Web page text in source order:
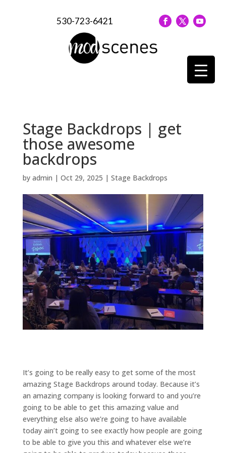
530-723-6421
Stage Backdrops | get
those awesome
backdrops
by admin | Oct 29, 2025 | Stage Backdrops
It’s going to be really easy to get some of the most
amazing Stage Backdrops around today. Because it’s
an amazing company is looking forward to and you’re
going to be able to get this amazing value and
everything else also we’re going to have available
today ain’t going to see exactly how people are going
to be able to give you this and whatever else we’re